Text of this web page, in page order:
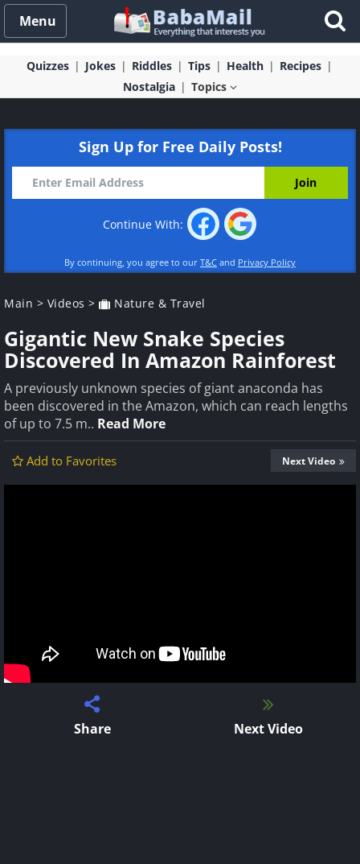
Menu
Quizzes Jokes Riddles Tips Health
Recipes
Nostalgia
Topics
Sign Up for Free Daily Posts!
Continue With:
By continuing, you agree to our T&C and Privacy Policy
Main > Videos > Nature & Travel
Gigantic New Snake Species
Discovered In Amazon Rainforest
A previously unknown species of giant anaconda has
been discovered in the Amazon, which can reach lengths
of up to 7.5 m.. Read More
Add to Favorites Next Video
Share Next Video